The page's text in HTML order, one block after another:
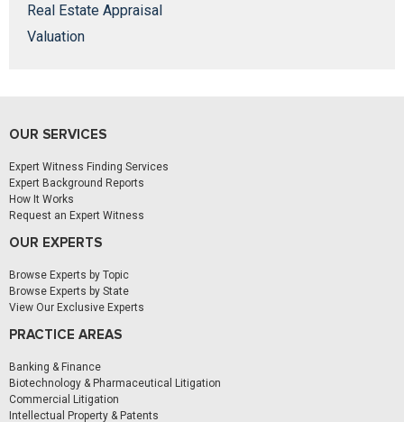
Real Estate Appraisal
Valuation
OUR SERVICES
Expert Witness Finding Services
Expert Background Reports
How It Works
Request an Expert Witness
OUR EXPERTS
Browse Experts by Topic
Browse Experts by State
View Our Exclusive Experts
PRACTICE AREAS
Banking & Finance
Biotechnology & Pharmaceutical Litigation
Commercial Litigation
Intellectual Property & Patents